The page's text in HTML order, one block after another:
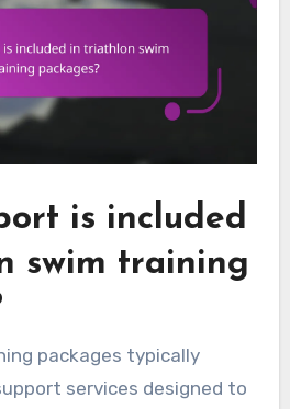
is included
swim training
packages typically
services designed to